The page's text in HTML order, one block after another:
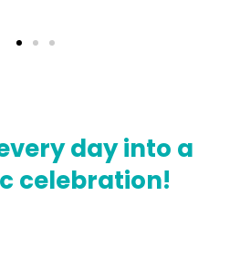
day into a
celebration!